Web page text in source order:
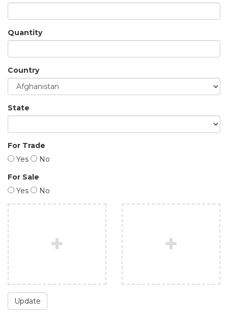
Quantity
Country
State
For Trade
Yes
No
For Sale
Yes
No
Update